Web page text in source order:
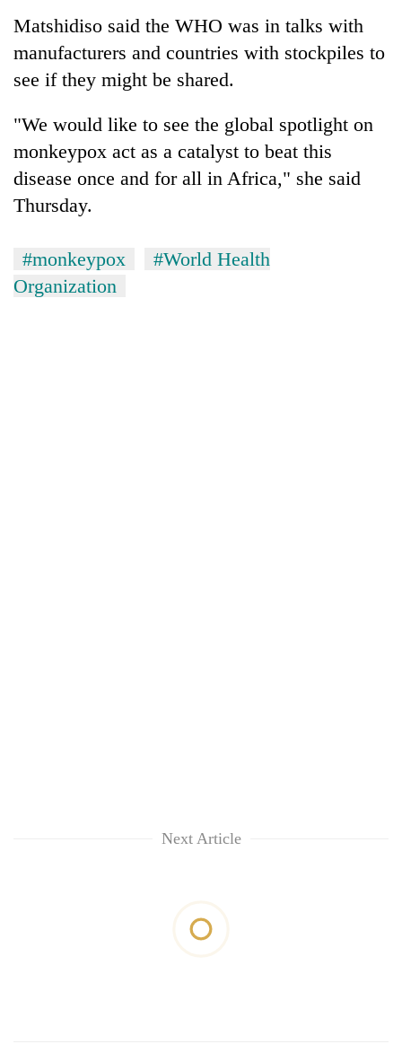
Matshidiso said the WHO was in talks with
manufacturers and countries with stockpiles to
see if they might be shared.
"We would like to see the global spotlight on
monkeypox act as a catalyst to beat this
disease once and for all in Africa," she said
Thursday.
#monkeypox
#World Health
Organization
Next Article